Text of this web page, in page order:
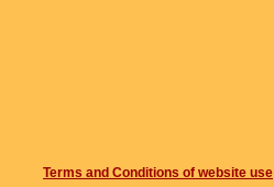
Terms and Conditions of website use